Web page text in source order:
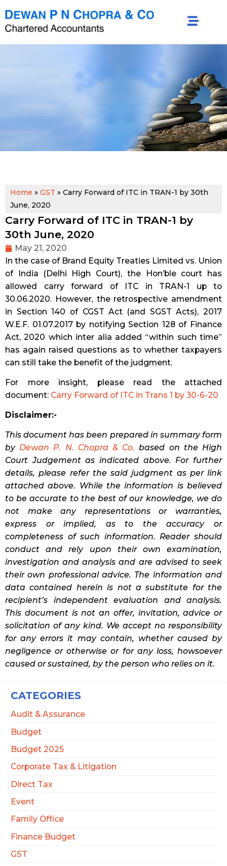
CATEGORIES
Audit & Assurance
Budget
Budget 2025
Corporate Tax & Litigation
Direct Tax
Event
Family Office
Finance Budget
GST
Home » GST » Carry Forward of ITC in TRAN-1 by 30th
June, 2020
Carry Forward of ITC in TRAN-1 by
30th June, 2020
May 21, 2020
In the case of Brand Equity Treaties Limited vs. Union
of India (Delhi High Court), the Hon’ble court has
allowed carry forward of ITC in TRAN-1 up to
30.06.2020. However, the retrospective amendment
in Section 140 of CGST Act (and SGST Acts), 2017
W.E.F. 01.07.2017 by notifying Section 128 of Finance
Act, 2020 which inter alia added “within such time”
has again raised questions as to whether taxpayers
can still take the benefit of the judgment.
For more insight, please read the attached
document: Carry Forward of ITC in Trans 1 by 30-6-20
Disclaimer:-
This document has been prepared in summary form
by Dewan P. N. Chopra & Co. based on the High
Court Judgement as indicated above. For further
details, please refer the said judgment as per link
attached above. While the information is believed
to be accurate to the best of our knowledge, we do
not make any representations or warranties,
express or implied, as to the accuracy or
completeness of such information. Reader should
conduct and rely upon their own examination,
investigation and analysis and are advised to seek
their own professional advice. The information and
data contained herein is not a substitute for the
recipient’s independent evaluation and analysis.
This document is not an offer, invitation, advice or
solicitation of any kind. We accept no responsibility
for any errors it may contain, whether caused by
negligence or otherwise or for any loss, howsoever
caused or sustained, by the person who relies on it.